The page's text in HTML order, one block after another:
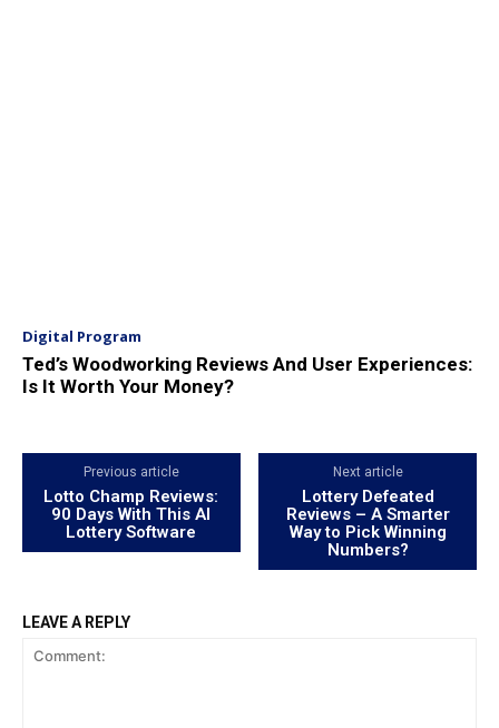
Digital Program
Ted’s Woodworking Reviews And User Experiences:
Is It Worth Your Money?
Previous article
Lotto Champ Reviews:
90 Days With This AI
Lottery Software
Next article
Lottery Defeated
Reviews – A Smarter
Way to Pick Winning
Numbers?
LEAVE A REPLY